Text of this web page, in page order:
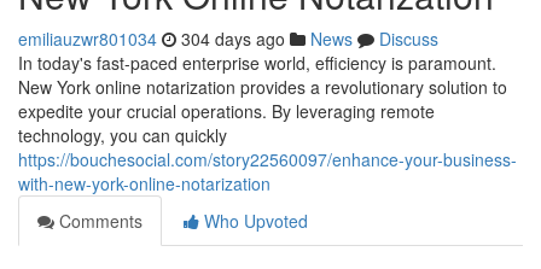
emiliauzwr801034 304 days ago News
Discuss
In today's fast-paced enterprise world, efficiency is paramount.
New York online notarization provides a revolutionary solution to
expedite your crucial operations. By leveraging remote
technology, you can quickly
https://bouchesocial.com/story22560097/enhance-your-business-
with-new-york-online-notarization
Comments
Who Upvoted